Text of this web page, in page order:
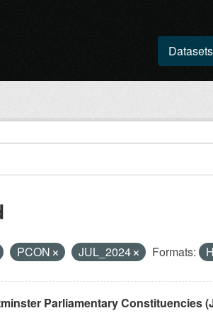
Datasets
PCON JUL_2024 Formats:
Parliamentary Constituencies